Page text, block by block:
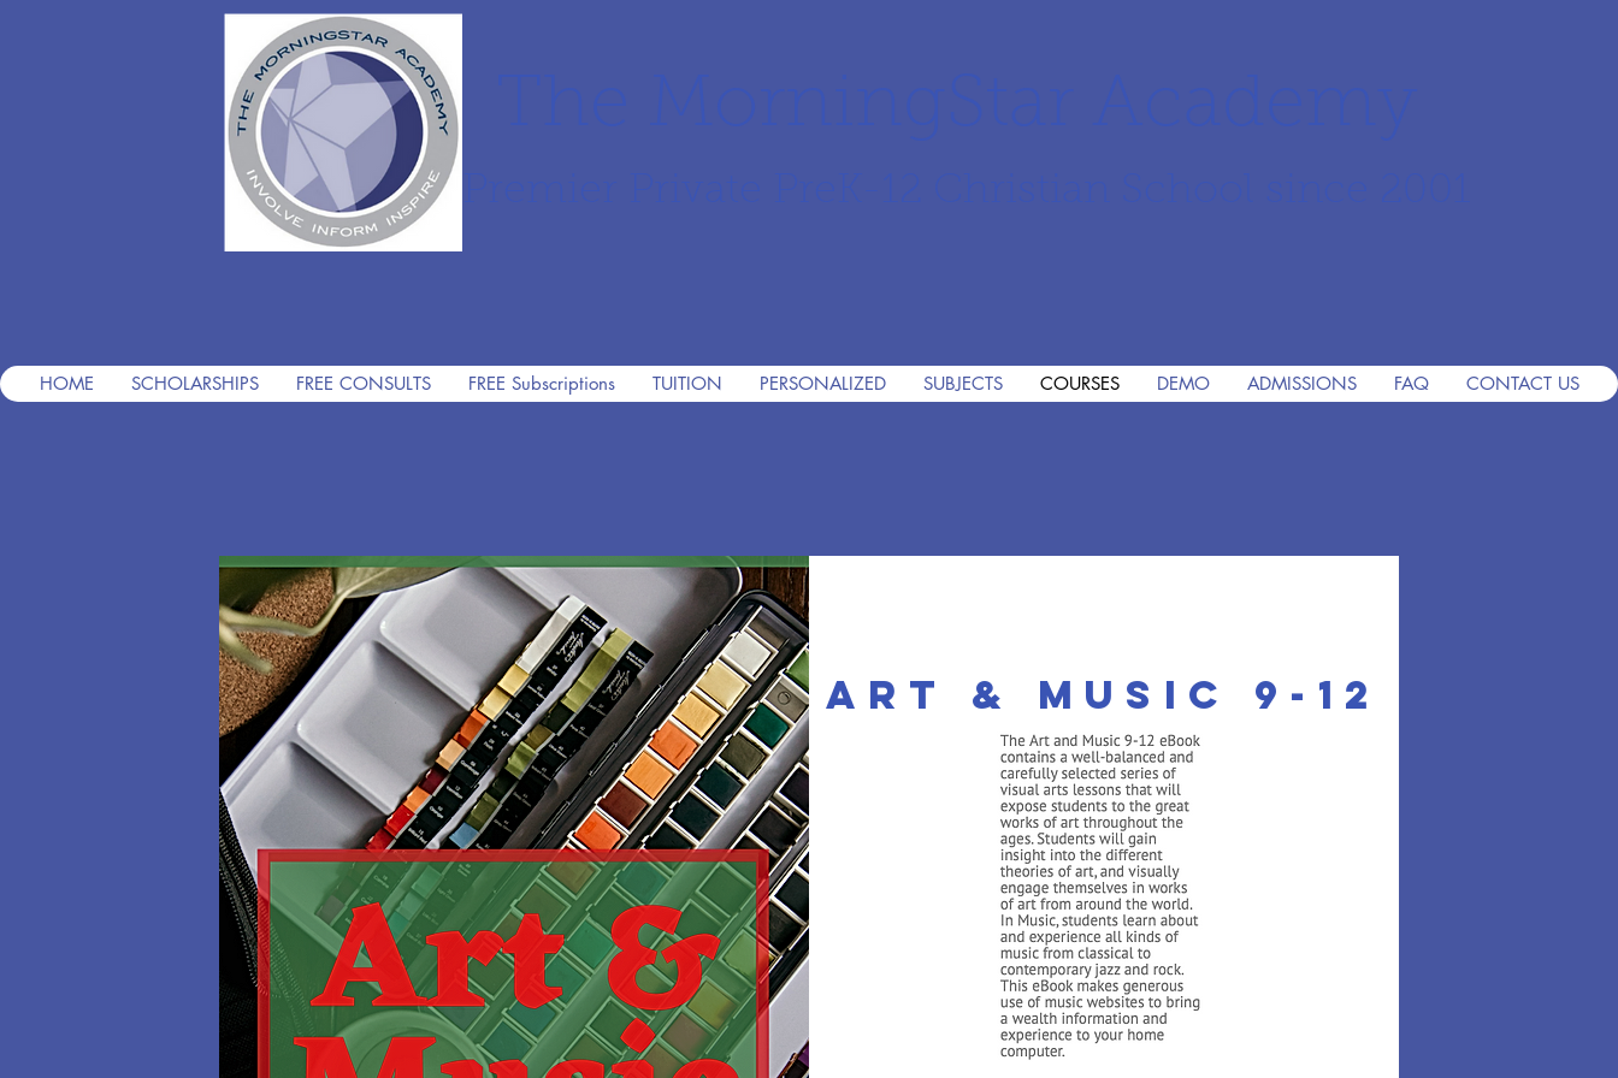
HOME SCHOLARSHIPS FREE CONSULTS FREE Subscriptions TUITION PERSONALIZED SUBJECTS COURSES DEMO ADMISSIONS FAQ CONTACT US
Art & Music 9-12